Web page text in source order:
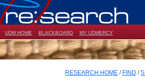
UDM HOME BLACKBOARD MY UDMERCY
RESEARCH HOME / FIND /